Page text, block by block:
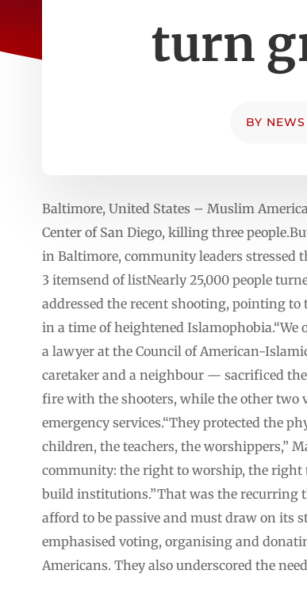
turn
BY
Baltimore, United States – Muslim
Center of San Diego, killing three
in Baltimore, community leaders stressed
3 itemsend of listNearly 25,000 people
addressed the recent shooting, pointing
in a time of heightened Islamophobia.“We
a lawyer at the Council of American-
caretaker and a neighbour — sacrificed
fire with the shooters, while the other two
emergency services.“They protected the
children, the teachers, the worshippers,”
community: the right to worship, the right
build institutions.”That was the recurring
afford to be passive and must draw on its
emphasised voting, organising and
Americans. They also underscored the